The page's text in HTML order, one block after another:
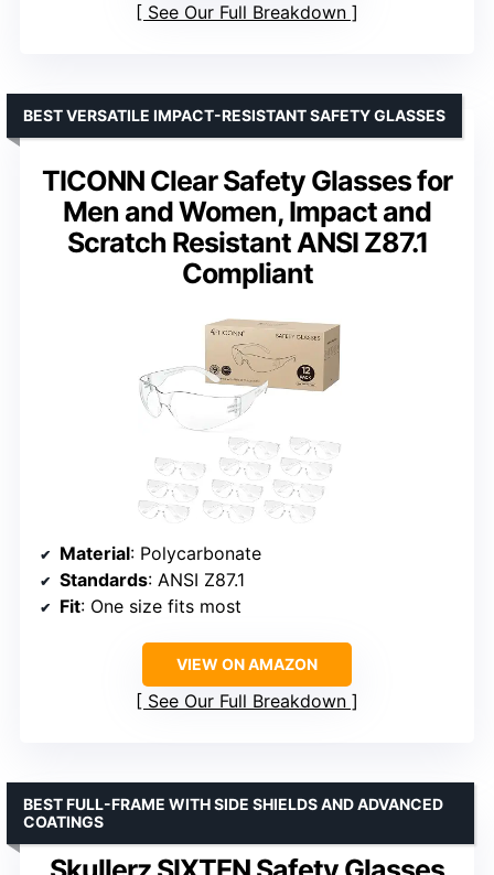
See Our Full Breakdown
TICONN Clear Safety Glasses for
Men and Women, Impact and
Scratch Resistant ANSI Z87.1
Compliant
BEST VERSATILE IMPACT-RESISTANT SAFETY GLASSES
Material: Polycarbonate
Standards: ANSI Z87.1
Fit: One size fits most
VIEW ON AMAZON
See Our Full Breakdown
BEST FULL-FRAME WITH SIDE SHIELDS AND ADVANCED
COATINGS